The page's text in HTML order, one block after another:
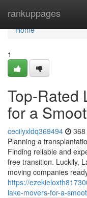
rankuppages
Home
Home
1
Top-Rated
for a
cecilyxldq369494
Planning a
Finding reliable and
free transition. Luckily,
moving companies
https://
lake-movers-for-a-